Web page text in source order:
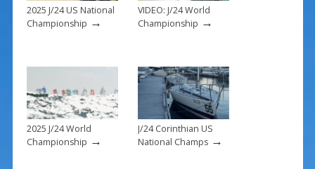
2025 J/24 US National
Championship →
VIDEO: J/24 World
Championship →
2025 J/24 World
Championship →
J/24 Corinthian US
National Champs→